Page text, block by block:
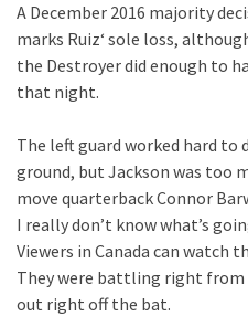
A December 2016 majority
marks Ruiz‘ sole loss,
the Destroyer did enough to
that night.
The left guard worked hard to
ground, but Jackson was too
move quarterback Connor
I really don’t know what’s
Viewers in Canada can watch
They were battling right
out right off the bat.